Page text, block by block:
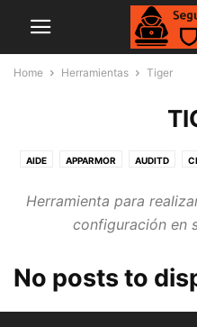
Home Herramientas Tiger
AIDE APPARMOR AUDITD
Herramienta para
configuración en
No posts to